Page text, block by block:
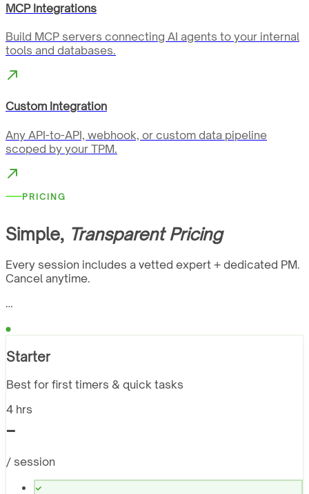
MCP Integrations
Build MCP servers connecting AI agents to your internal
tools and databases.
Custom Integration
Any API-to-API, webhook, or custom data pipeline
scoped by your TPM.
PRICING
Simple, Transparent Pricing
Every session includes a vetted expert + dedicated PM.
Cancel anytime.
…
Starter
Best for first timers & quick tasks
4 hrs
-
/ session